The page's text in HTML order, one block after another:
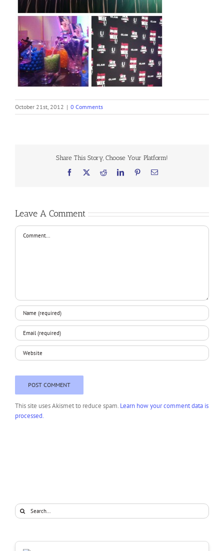
October 21st, 2012 | 0 Comments
Share This Story, Choose Your Platform!
Facebook RedditLinkedInPinterestEmail
Leave A Comment
Comment
This site uses Akismet to reduce spam. Learn how your comment data is
processed.
Search
for: